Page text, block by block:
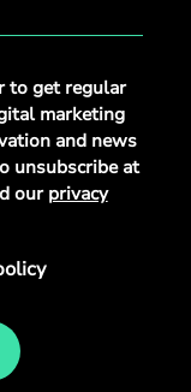
to get regular
marketing
and news
unsubscribe at
our privacy